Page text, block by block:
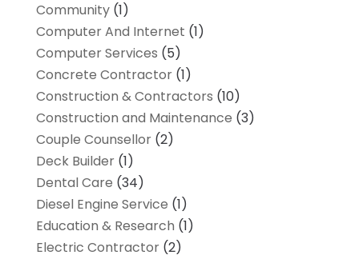
Community(1)
Computer And Internet (1)
Computer Services (5)
Concrete Contractor(1)
Construction & Contractors (10)
Construction and Maintenance (3)
Couple Counsellor(2)
Deck Builder(1)
Dental Care (34)
Diesel Engine Service (1)
Education & Research (1)
Electric Contractor(2)